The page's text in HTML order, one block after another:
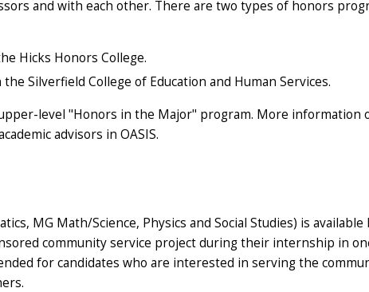
and with each other. There are two types of honors
Hicks Honors College.
Silverfield College of Education and Human Services.
level "Honors in the Major" program. More information
advisors in OASIS.
MG Math/Science, Physics and Social Studies) is
community service project during their internship in
for candidates who are interested in serving the